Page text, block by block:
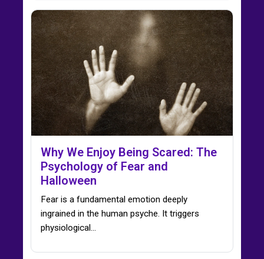
Why We Enjoy Being Scared: The
Psychology of Fear and
Halloween
Fear is a fundamental emotion deeply
ingrained in the human psyche. It triggers
physiological…